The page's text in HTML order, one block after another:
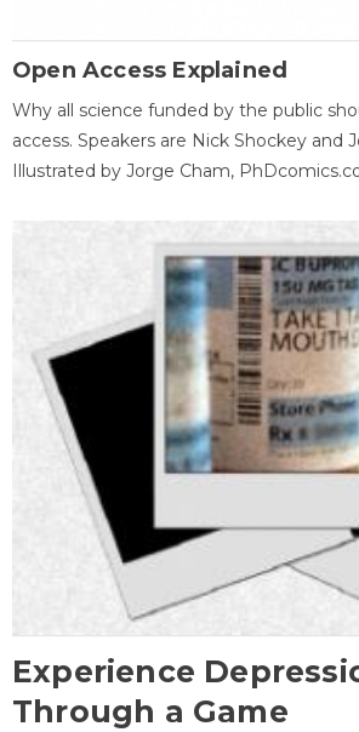
Open Access Explained
Why all science funded by the public
access. Speakers are Nick Shockey and
Illustrated by Jorge Cham,
Experience
Through a Game